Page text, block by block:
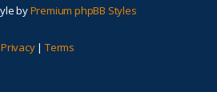
byPremium phpBB Styles
Privacy| Terms